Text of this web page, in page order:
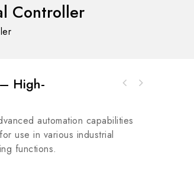
Controller
High-
automation capabilities
use in various industrial
functions.